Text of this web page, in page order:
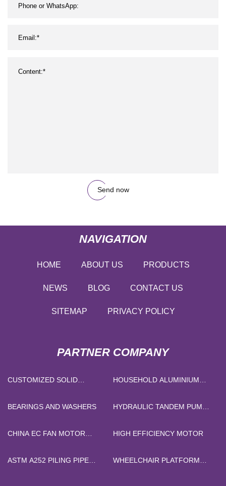
Send now
NAVIGATION
HOME ABOUT US PRODUCTS
NEWS BLOG CONTACT US
SITEMAP PRIVACY POLICY
PARTNER COMPANY
CUSTOMIZED SOLID
HOUSEHOLD ALUMINIUM
BEARINGS AND WASHERS
HYDRAULIC TANDEM PUMP
CHINA EC FAN MOTOR
HIGH EFFICIENCY MOTOR
ASTM A252 PILING PIPE
WHEELCHAIR PLATFORM